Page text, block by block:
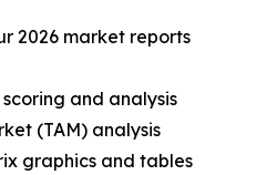
2026 market reports
and analysis
(TAM) analysis
graphics and tables